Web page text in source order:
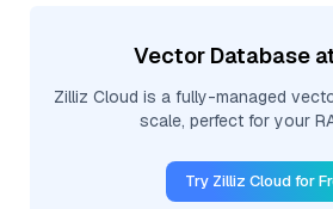
Vector Database
Zilliz Cloud is a fully-managed
scale, perfect for your
Try Zilliz Cloud for